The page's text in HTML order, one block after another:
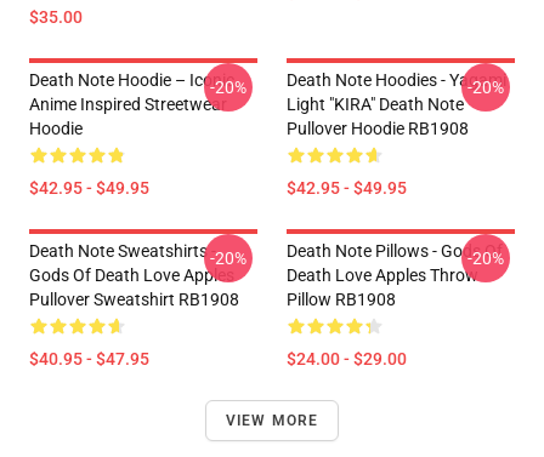
$35.00
Death Note Hoodie – Iconic
Anime Inspired Streetwear
Hoodie
$42.95 - $49.95
-20%
Death Note Hoodies - Yagami
Light "KIRA" Death Note
Pullover Hoodie RB1908
$42.95 - $49.95
-20%
Death Note Sweatshirts -
Gods Of Death Love Apples
Pullover Sweatshirt RB1908
$40.95 - $47.95
-20%
Death Note Pillows - Gods Of
Death Love Apples Throw
Pillow RB1908
$24.00 - $29.00
-20%
VIEW MORE